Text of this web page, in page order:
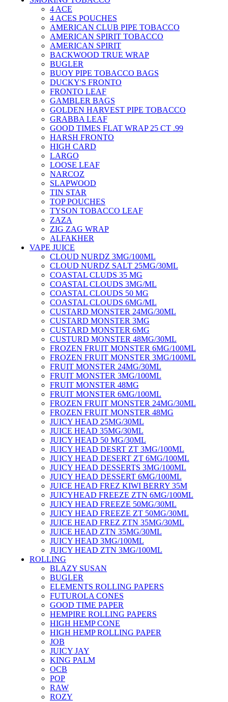
4 ACE
4 ACES POUCHES
AMERICAN CLUB PIPE TOBACCO
AMERICAN SPIRIT TOBACCO
AMERICAN SPIRIT
BACKWOOD TRUE WRAP
BUGLER
BUOY PIPE TOBACCO BAGS
DUCKY'S FRONTO
FRONTO LEAF
GAMBLER BAGS
GOLDEN HARVEST PIPE TOBACCO
GRABBA LEAF
GOOD TIMES FLAT WRAP 25 CT .99
HARSH FRONTO
HIGH CARD
LARGO
LOOSE LEAF
NARCOZ
SLAPWOOD
TIN STAR
TOP POUCHES
TYSON TOBACCO LEAF
ZAZA
ZIG ZAG WRAP
ALFAKHER
VAPE JUICE
CLOUD NURDZ 3MG/100ML
CLOUD NURDZ SALT 25MG/30ML
COASTAL CLUDS 35 MG
COASTAL CLOUDS 3MG/ML
COASTAL CLOUDS 50 MG
COASTAL CLOUDS 6MG/ML
CUSTARD MONSTER 24MG/30ML
CUSTARD MONSTER 3MG
CUSTARD MONSTER 6MG
CUSTURD MONSTER 48MG/30ML
FROZEN FRUIT MONSTER 6MG/100ML
FROZEN FRUIT MONSTER 3MG/100ML
FRUIT MONSTER 24MG/30ML
FRUIT MONSTER 3MG/100ML
FRUIT MONSTER 48MG
FRUIT MONSTER 6MG/100ML
FROZEN FRUIT MONSTER 24MG/30ML
FROZEN FRUIT MONSTER 48MG
JUICY HEAD 25MG/30ML
JUICE HEAD 35MG/30ML
JUICY HEAD 50 MG/30ML
JUICY HEAD DESRT ZT 3MG/100ML
JUICY HEAD DESERT ZT 6MG/100ML
JUICY HEAD DESSERTS 3MG/100ML
JUICY HEAD DESSERT 6MG/100ML
JUICE HEAD FREZ KIWI BERRY 35M
JUICYHEAD FREEZE ZTN 6MG/100ML
JUICY HEAD FREEZE 50MG/30ML
JUICY HEAD FREEZE ZT 50MG/30ML
JUICE HEAD FREZ ZTN 35MG/30ML
JUICE HEAD ZTN 35MG/30ML
JUICY HEAD 3MG/100ML
JUICY HEAD ZTN 3MG/100ML
ROLLING
BLAZY SUSAN
BUGLER
ELEMENTS ROLLING PAPERS
FUTUROLA CONES
GOOD TIME PAPER
HEMPIRE ROLLING PAPERS
HIGH HEMP CONE
HIGH HEMP ROLLING PAPER
JOB
JUICY JAY
KING PALM
OCB
POP
RAW
ROZY